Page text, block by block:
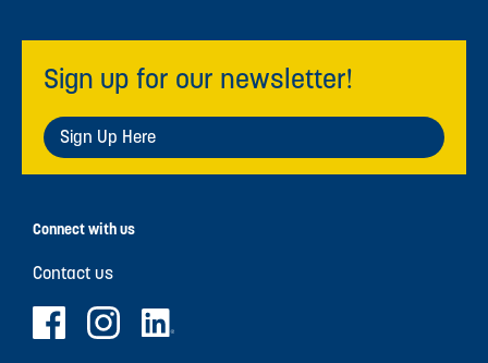
Sign up for our newsletter!
Sign Up Here
Connect with us
Contact us